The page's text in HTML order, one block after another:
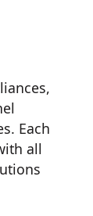
Each
all